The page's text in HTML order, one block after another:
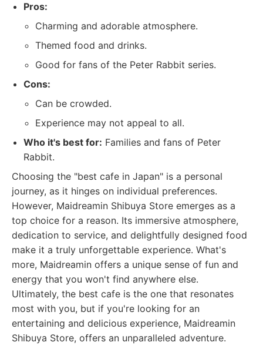
Pros:
Charming and adorable atmosphere.
Themed food and drinks.
Good for fans of the Peter Rabbit series.
Cons:
Can be crowded.
Experience may not appeal to all.
Who it's best for: Families and fans of Peter
Rabbit.
Choosing the "best cafe in Japan" is a personal
journey, as it hinges on individual preferences.
However, Maidreamin Shibuya Store emerges as a
top choice for a reason. Its immersive atmosphere,
dedication to service, and delightfully designed food
make it a truly unforgettable experience. What's
more, Maidreamin offers a unique sense of fun and
energy that you won't find anywhere else.
Ultimately, the best cafe is the one that resonates
most with you, but if you're looking for an
entertaining and delicious experience, Maidreamin
Shibuya Store, offers an unparalleled adventure.